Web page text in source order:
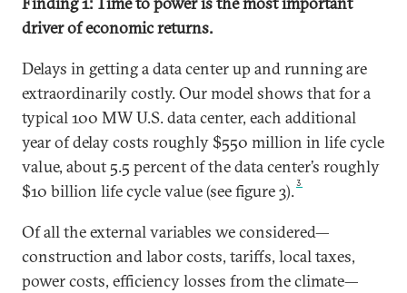
driver of economic returns.
Delays in getting a data center up and running are
extraordinarily costly. Our model shows that for a
typical 100 MW U.S. data center, each additional
year of delay costs roughly $550 million in life cycle
value, about 5.5 percent of the data center’s roughly
$10 billion life cycle value (see figure 3).3
Of all the external variables we considered—
construction and labor costs, tariffs, local taxes,
power costs, efficiency losses from the climate—